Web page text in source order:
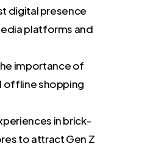
digital presence
platforms and
importance of
offline shopping
in brick-
to attract Gen Z